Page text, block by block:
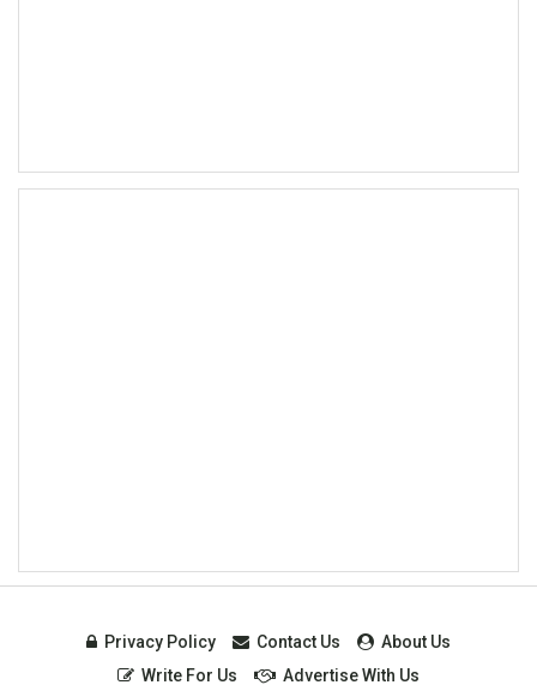
Privacy Policy Contact Us
About Us
Write For Us
Advertise With Us